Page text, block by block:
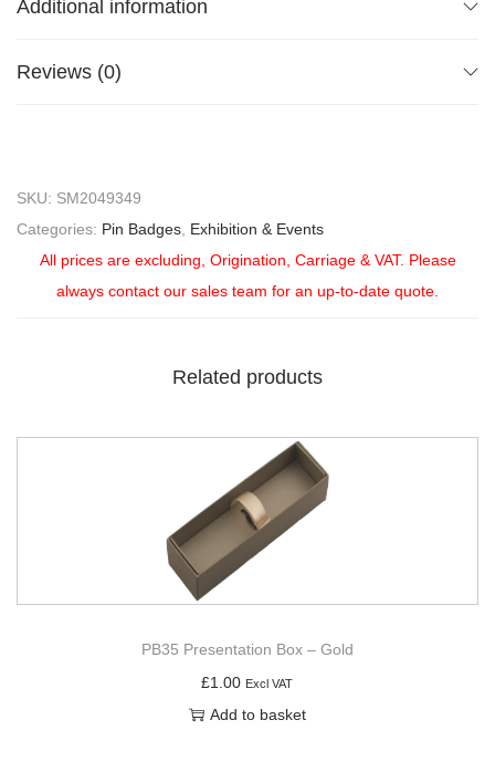
Additional information
Reviews (0)
SKU: SM2049349
Categories: Pin Badges Exhibition & Events
All prices are excluding, Origination, Carriage & VAT. Please
always contact our sales team for an up-to-date quote.
Related products
PB35 Presentation Box – Gold
£1.00 Excl VAT
Add to basket